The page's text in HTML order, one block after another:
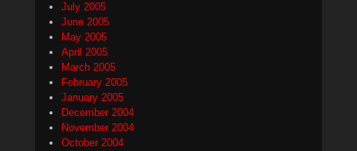
July 2005
June 2005
May 2005
April 2005
March 2005
February 2005
January 2005
December 2004
November 2004
October 2004